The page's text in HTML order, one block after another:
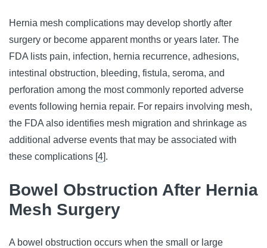
Hernia mesh complications may develop shortly after
surgery or become apparent months or years later. The
FDA lists pain, infection, hernia recurrence, adhesions,
intestinal obstruction, bleeding, fistula, seroma, and
perforation among the most commonly reported adverse
events following hernia repair. For repairs involving mesh,
the FDA also identifies mesh migration and shrinkage as
additional adverse events that may be associated with
these complications [4].
Bowel Obstruction After Hernia
Mesh Surgery
A bowel obstruction occurs when the small or large